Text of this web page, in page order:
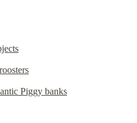
Piggy banks